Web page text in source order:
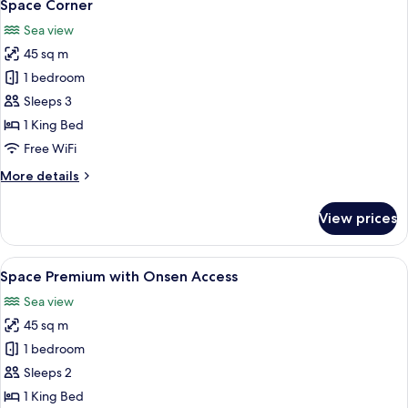
all
photos
for
Space
Corner
Space Corner
Sea view
45 sq m
1 bedroom
Sleeps 3
1 King Bed
Free WiFi
More details
More
Corner
View prices
View
all
photos
for
Space
Premium
with
A modern hotel room with a large
7
Space Premium with Onsen Access
Sea view
45 sq m
1 bedroom
Sleeps 2
1 King Bed